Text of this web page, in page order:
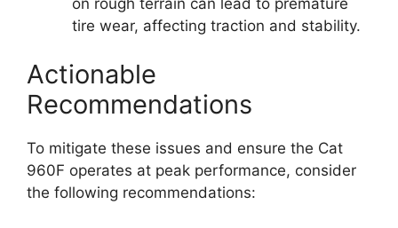
tire wear, affecting traction and stability.
Actionable
Recommendations
To mitigate these issues and ensure the Cat
960F operates at peak performance, consider
the following recommendations: